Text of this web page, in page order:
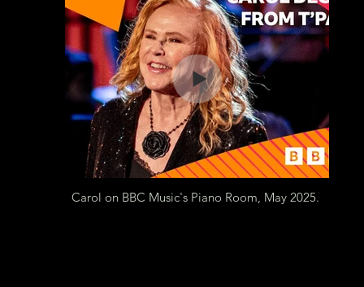
Carol on BBC Music's Piano Room, May 2025.